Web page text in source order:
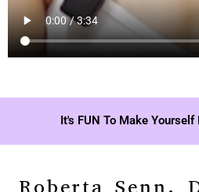
It's FUN To Make Yourself
Roberta Senn,